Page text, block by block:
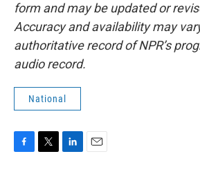
form and may be updated or
Accuracy and availability may
authoritative record of NPR’s
audio record.
National